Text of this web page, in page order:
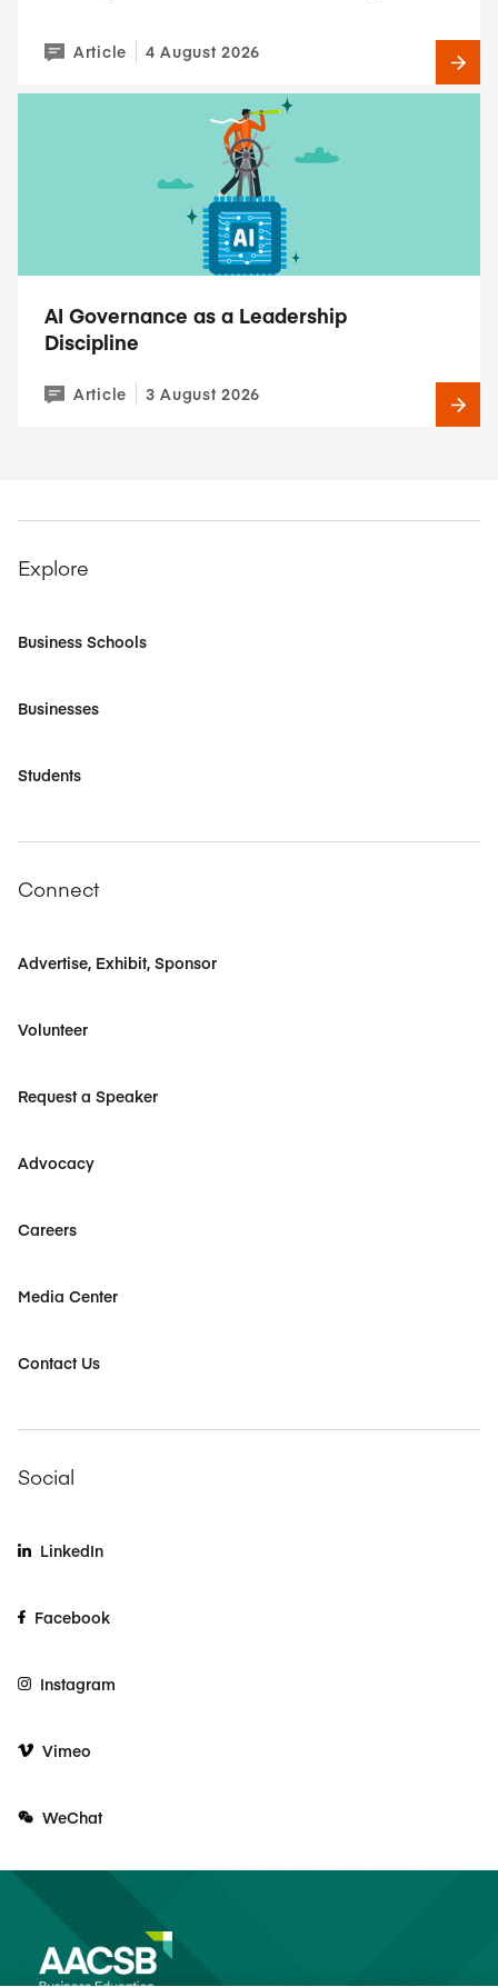
Article 4 August 2026
AI Governance as a Leadership
Discipline
Article 3 August 2026
Explore
Business Schools
Businesses
Students
Connect
Advertise, Exhibit, Sponsor
Volunteer
Request a Speaker
Advocacy
Careers
Media Center
Contact Us
Social
LinkedIn
Facebook
Instagram
Vimeo
WeChat